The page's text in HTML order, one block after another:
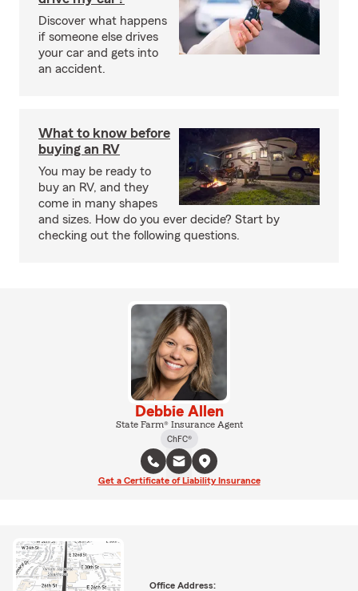
Discover what happens
if someone else drives
your car and gets into
an accident.
What to know before
buying an RV
You may be ready to
buy an RV, and they
come in many shapes
and sizes. How do you ever decide? Start by
checking out the following questions.
Debbie Allen
State Farm® Insurance Agent
ChFC®
Get a Certificate of Liability Insurance
Office Address: